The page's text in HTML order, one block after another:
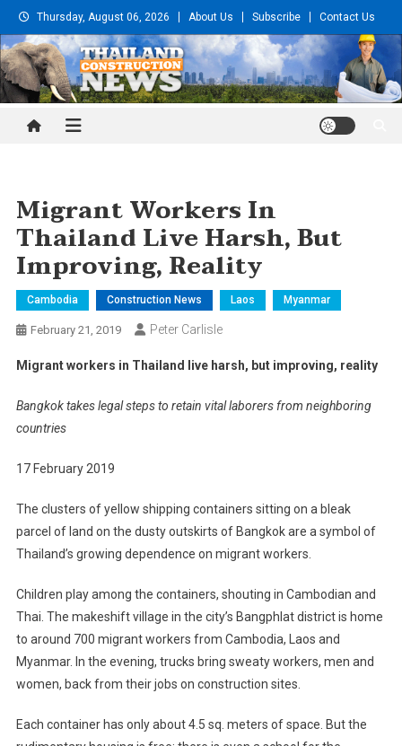
Skip
to
content
Thursday, August 06, 2026 About Us Subscribe Contact Us
Thailand Construction and
Migrant Workers In
Thailand Live Harsh, But
Improving, Reality
Cambodia Construction News Laos Myanmar
February 21, 2019 Peter Carlisle
Migrant workers in Thailand live harsh, but improving, reality
Bangkok takes legal steps to retain vital laborers from neighboring
countries
17 February 2019
The clusters of yellow shipping containers sitting on a bleak
parcel of land on the dusty outskirts of Bangkok are a symbol of
Thailand’s growing dependence on migrant workers.
Children play among the containers, shouting in Cambodian and
Thai. The makeshift village in the city’s Bangphlat district is home
to around 700 migrant workers from Cambodia, Laos and
Myanmar. In the evening, trucks bring sweaty workers, men and
women, back from their jobs on construction sites.
Each container has only about 4.5 sq. meters of space. But the